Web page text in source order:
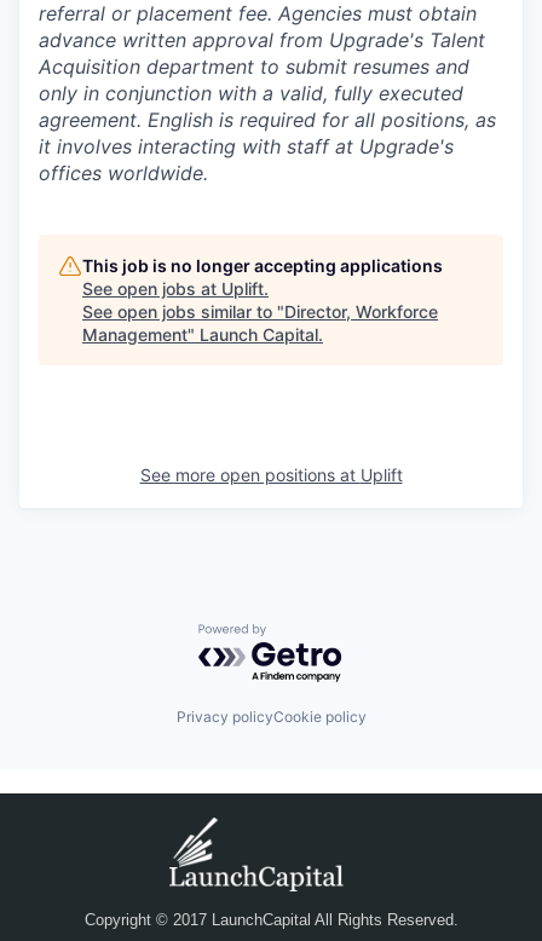
referral or placement fee. Agencies must obtain
advance written approval from Upgrade's Talent
Acquisition department to submit resumes and
only in conjunction with a valid, fully executed
agreement. English is required for all positions, as
it involves interacting with staff at Upgrade's
offices worldwide.
This job is no longer accepting applications
See open jobs at Uplift.
See open jobs similar to "Director, Workforce
Management" Launch Capital.
See more open positions at Uplift
Powered by Getro.com
Privacy policyCookie policy
Copyright © 2017 LaunchCapital All Rights Reserved.